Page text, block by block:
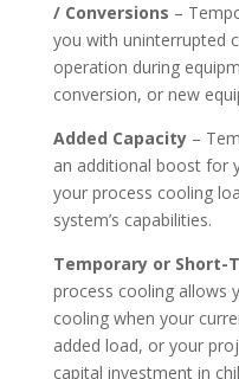
/ Conversions –
you with uninterrupted
operation during
conversion, or new
Added Capacity–
an additional boost for
your process cooling
system’s capabilities.
Temporary or Short-
process cooling allows
cooling when your
added load, or your
capital investment in